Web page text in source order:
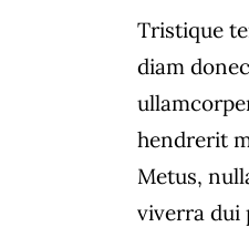
Tristique
diam
hendrerit
Metus,
viverra dui